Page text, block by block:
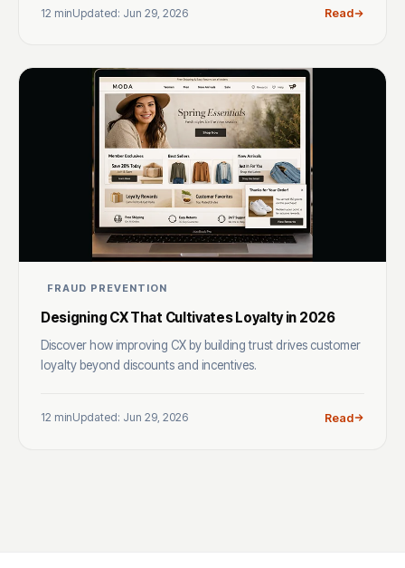
12 minUpdated: Jun 29, 2026 Read
FRAUD PREVENTION
Designing CX That Cultivates Loyalty in 2026
Discover how improving CX by building trust drives customer
loyalty beyond discounts and incentives.
12 minUpdated: Jun 29, 2026 Read